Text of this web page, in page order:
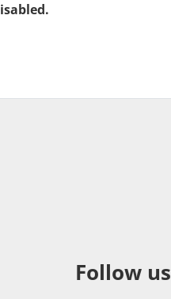
Follow us